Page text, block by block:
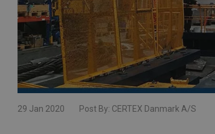
29 Jan 2020 Post By: CERTEX Danmark A/S